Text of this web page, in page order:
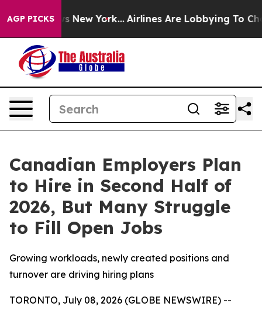
AGP PICKS
News New York... Airlines Are Lobbying To Change
Canadian Employers Plan
to Hire in Second Half of
2026, But Many Struggle
to Fill Open Jobs
Growing workloads, newly created positions and
turnover are driving hiring plans
TORONTO, July 08, 2026 (GLOBE NEWSWIRE) --